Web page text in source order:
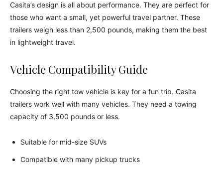
Casita’s design is all about performance. They are perfect for
those who want a small, yet powerful travel partner. These
trailers weigh less than 2,500 pounds, making them the best
in lightweight travel.
Vehicle Compatibility Guide
Choosing the right tow vehicle is key for a fun trip. Casita
trailers work well with many vehicles. They need a towing
capacity of 3,500 pounds or less.
Suitable for mid-size SUVs
Compatible with many pickup trucks